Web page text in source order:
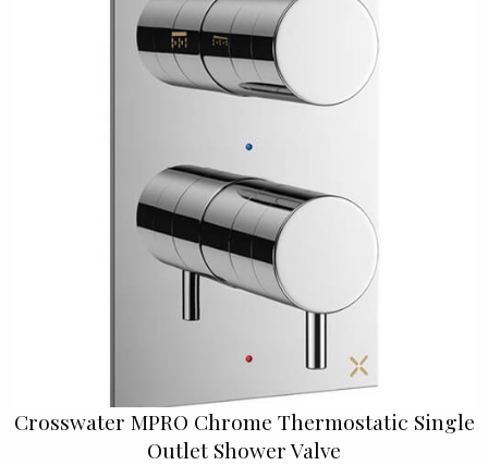
Crosswater MPRO Chrome Thermostatic Single
Outlet Shower Valve